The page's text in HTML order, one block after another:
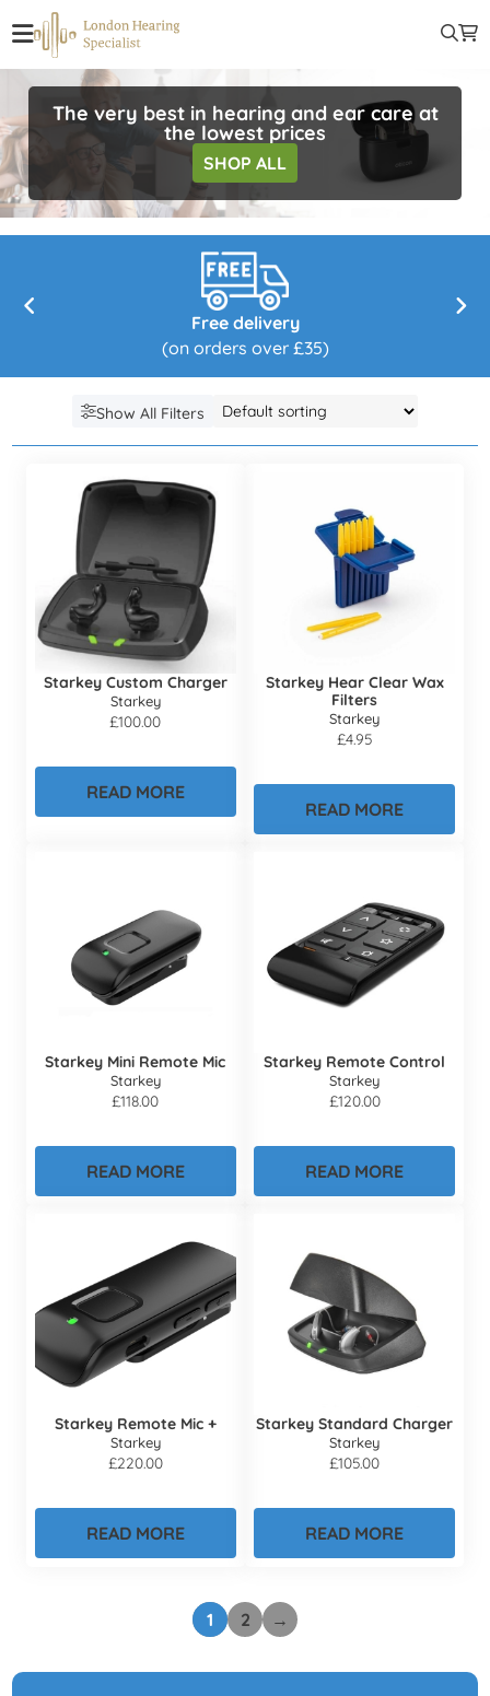
The very best in hearing and ear care at
the lowest prices
SHOP ALL
Free delivery
(on orders over £35)
Show All Filters
Starkey Custom Charger
Starkey
£100.00
READ MORE
Starkey Hear Clear Wax
Filters
Starkey
£4.95
READ MORE
Starkey Mini Remote Mic
Starkey
£118.00
READ MORE
Starkey Remote Control
Starkey
£120.00
READ MORE
Starkey Remote Mic +
Starkey
£220.00
READ MORE
Starkey Standard Charger
Starkey
£105.00
READ MORE
1 2 →